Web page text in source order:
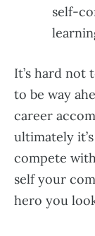
self-
It’s hard not
to be way
career
ultimately
compete
self your
hero you